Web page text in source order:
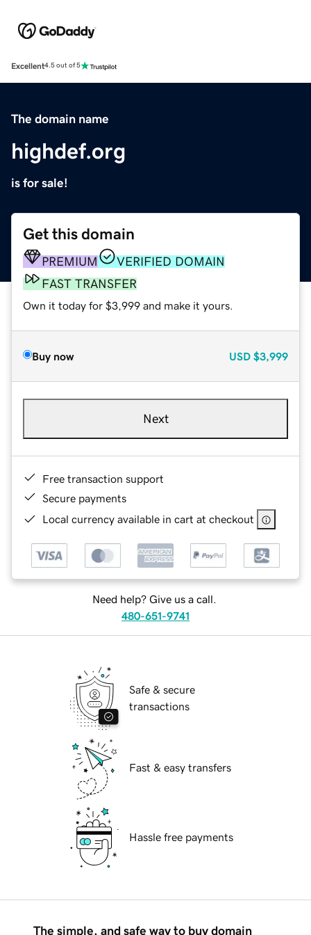
Excellent4.5 out of 5
The domain name
highdef.org
is for sale!
Get this domain
PREMIUM
VERIFIED DOMAIN
FAST TRANSFER
Own it today for $3,999 and make it yours.
Buy now USD $3,999
Next
Free transaction support
Secure payments
Local currency available in cart at checkout
Need help? Give us a call.
480-651-9741
Safe & secure
transactions
Fast & easy transfers
Hassle free payments
The simple, and safe way to buy domain